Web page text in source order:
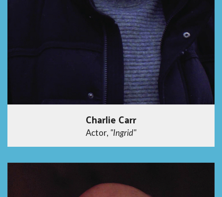
Charlie Carr
Actor, "Ingrid"